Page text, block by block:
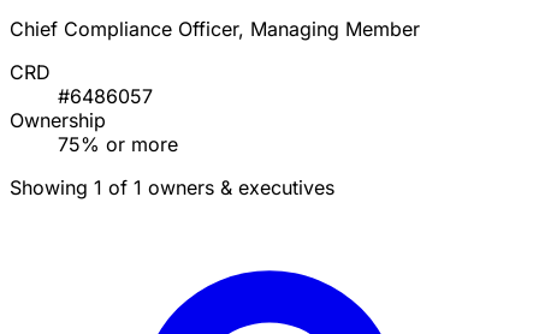
Chief Compliance Officer, Managing Member
CRD
#6486057
Ownership
75% or more
Showing 1 of 1 owners & executives